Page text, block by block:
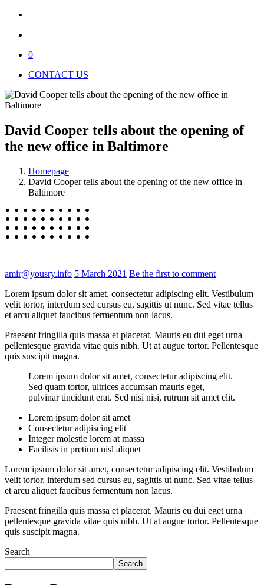
0
CONTACT US
David Cooper tells about the opening of
the new office in Baltimore
Homepage
David Cooper tells about the opening of the new office in
Baltimore
amir@yousry.info 5 March 2021 Be the first to comment
Lorem ipsum dolor sit amet, consectetur adipiscing elit. Vestibulum
velit tortor, interdum sed cursus eu, sagittis ut nunc. Sed vitae tellus
et arcu aliquet faucibus fermentum non lacus.
Praesent fringilla quis massa et placerat. Mauris eu dui eget urna
pellentesque gravida vitae quis nibh. Ut at augue tortor. Pellentesque
quis suscipit magna.
Lorem ipsum dolor sit amet, consectetur adipiscing elit.
Sed quam tortor, ultrices accumsan mauris eget,
pulvinar tincidunt erat. Sed nisi nisi, rutrum sit amet elit.
Lorem ipsum dolor sit amet
Consectetur adipiscing elit
Integer molestie lorem at massa
Facilisis in pretium nisl aliquet
Lorem ipsum dolor sit amet, consectetur adipiscing elit. Vestibulum
velit tortor, interdum sed cursus eu, sagittis ut nunc. Sed vitae tellus
et arcu aliquet faucibus fermentum non lacus.
Praesent fringilla quis massa et placerat. Mauris eu dui eget urna
pellentesque gravida vitae quis nibh. Ut at augue tortor. Pellentesque
quis suscipit magna.
Search
Search